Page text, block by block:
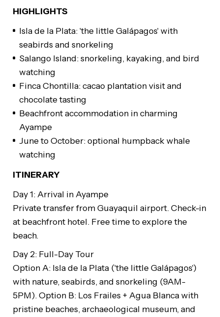
HIGHLIGHTS
Isla de la Plata: 'the little Galápagos' with
seabirds and snorkeling
Salango Island: snorkeling, kayaking, and bird
watching
Finca Chontilla: cacao plantation visit and
chocolate tasting
Beachfront accommodation in charming
Ayampe
June to October: optional humpback whale
watching
ITINERARY
Day 1: Arrival in Ayampe
Private transfer from Guayaquil airport. Check-in
at beachfront hotel. Free time to explore the
beach.
Day 2: Full-Day Tour
Option A: Isla de la Plata ('the little Galápagos')
with nature, seabirds, and snorkeling (9AM-
5PM). Option B: Los Frailes + Agua Blanca with
pristine beaches, archaeological museum, and